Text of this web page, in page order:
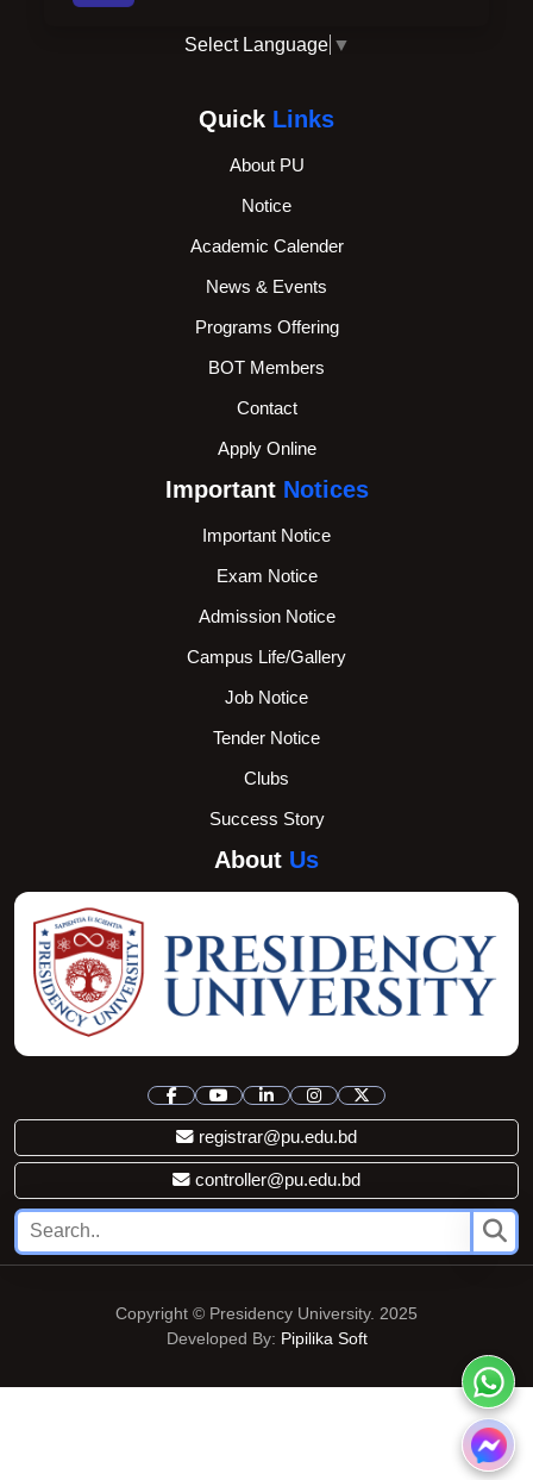
Select Language ▼
Quick Links
About PU
Notice
Academic Calender
News & Events
Programs Offering
BOT Members
Contact
Apply Online
Important Notices
Important Notice
Exam Notice
Admission Notice
Campus Life/Gallery
Job Notice
Tender Notice
Clubs
Success Story
About Us
registrar@pu.edu.bd
controller@pu.edu.bd
Copyright © Presidency University. 2025
Developed By: Pipilika Soft